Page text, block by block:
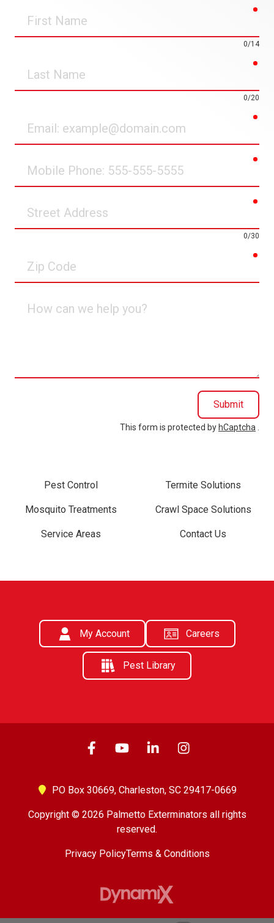
Name
0/14
Name
0/20
Phone
Address
0/30
Code
can
Submit
This form is protected by hCaptcha
Pest Control Termite Solutions
Mosquito Treatments Crawl Space Solutions
Service Areas Contact Us
My Account Careers
Pest Library
PO Box 30669, Charleston, SC 29417-0669
Copyright © 2026 Palmetto Exterminators all rights
reserved.
Privacy PolicyTerms & Conditions